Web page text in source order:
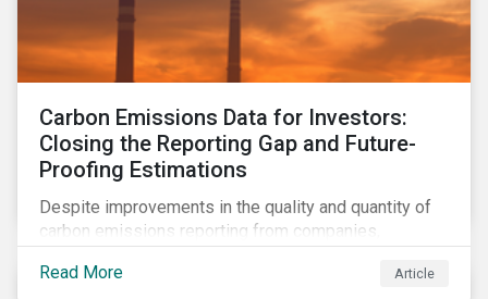
Carbon Emissions Data for Investors:
Closing the Reporting Gap and Future-
Proofing Estimations
Despite improvements in the quality and quantity of
carbon emissions reporting from companies,
emissions disclosures, learn the advantages and
Read More Article